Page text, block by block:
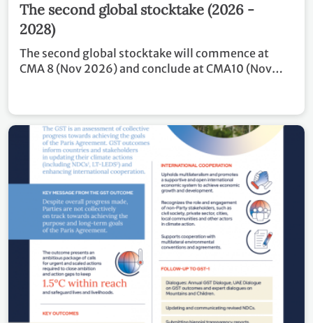
The second global stocktake (2026 -
2028)
The second global stocktake will commence at
CMA 8 (Nov 2026) and conclude at CMA10 (Nov
and enhancing, in a nationally determined manner,
their actions and support in accordance with
relevant provisions of the Paris Agreement, as well
as in enhancing international cooperation for
climate action.